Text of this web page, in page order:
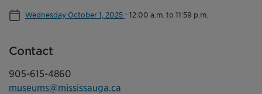
Wednesday October 1, 2025 -12:00 a.m. to 11:59 p.m.
Contact
905-615-4860
museums@mississauga.ca